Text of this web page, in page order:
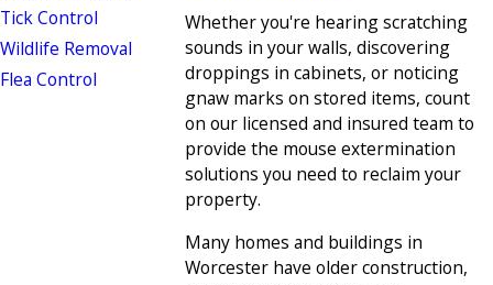
Whether you're hearing scratching
sounds in your walls, discovering
droppings in cabinets, or noticing
gnaw marks on stored items, count
on our licensed and insured team to
provide the mouse extermination
solutions you need to reclaim your
property.
Many homes and buildings in
Worcester have older construction,
Tick Control
Wildlife Removal
Flea Control